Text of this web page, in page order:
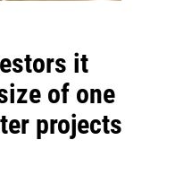
it
of one
projects